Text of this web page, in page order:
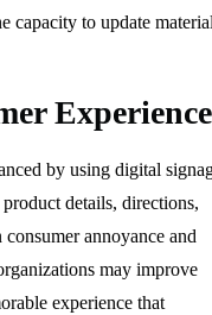
capacity to update
Experience
by using digital
details, directions,
annoyance and
may improve
experience that